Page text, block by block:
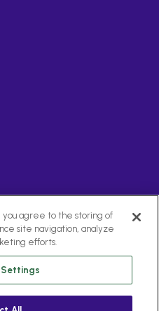
you agree to the storing of
site navigation, analyze
efforts.
Settings